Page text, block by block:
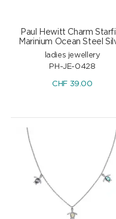
Paul Hewitt Charm
Marinium Ocean Steel
ladies jewellery
PH-JE-0428
CHF 39.00